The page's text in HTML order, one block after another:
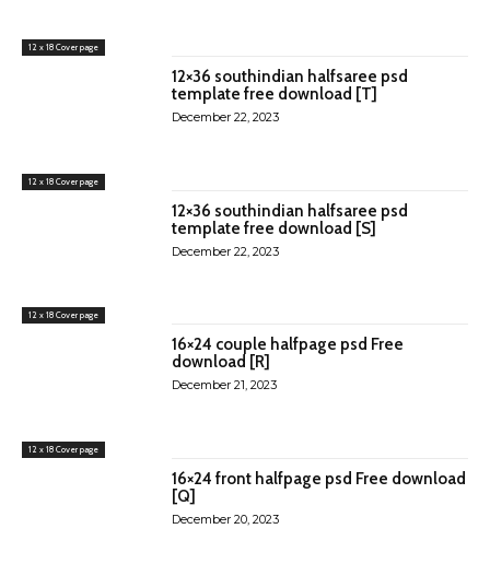
12 x 18 Cover page
12 x 18 Cover page
12×36 southindian halfsaree psd
template free download [T]
December 22, 2023
12 x 18 Cover page
12×36 southindian halfsaree psd
template free download [S]
December 22, 2023
12 x 18 Cover page
16×24 couple halfpage psd Free
download [R]
December 21, 2023
16×24 front halfpage psd Free download
[Q]
December 20, 2023